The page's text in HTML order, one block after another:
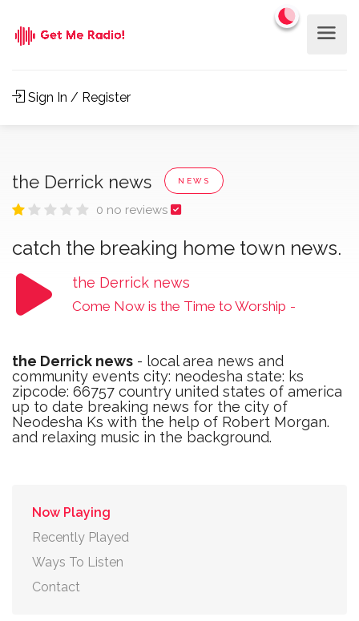
Sign In / Register
the Derrick news NEWS
0 no reviews
catch the breaking home town news.
the Derrick news
Come Now is the Time to Worship -
the Derrick news - local area news and
community events city: neodesha state: ks
zipcode: 66757 country united states of america
up to date breaking news for the city of
Neodesha Ks with the help of Robert Morgan.
and relaxing music in the background.
Now Playing
Recently Played
Ways To Listen
Contact